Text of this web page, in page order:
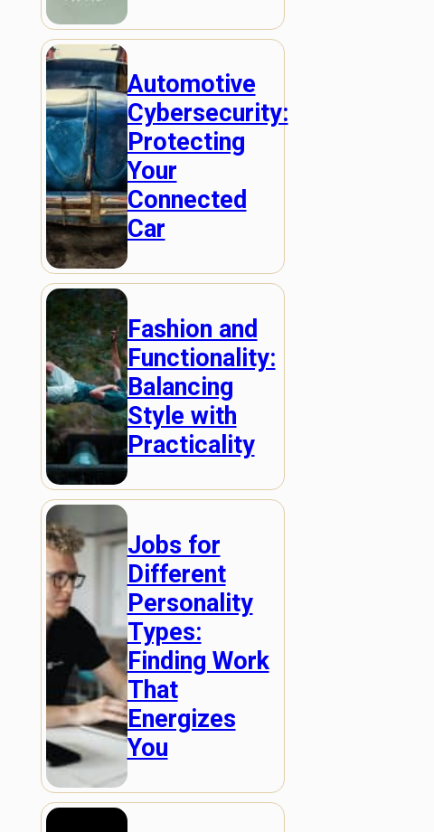
Automotive
Cybersecurity:
Protecting
Your
Connected
Car
Fashion and
Functionality:
Balancing
Style with
Practicality
Jobs for
Different
Personality
Types:
Finding Work
That
Energizes
You